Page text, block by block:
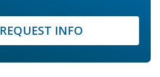
REQUEST INFO